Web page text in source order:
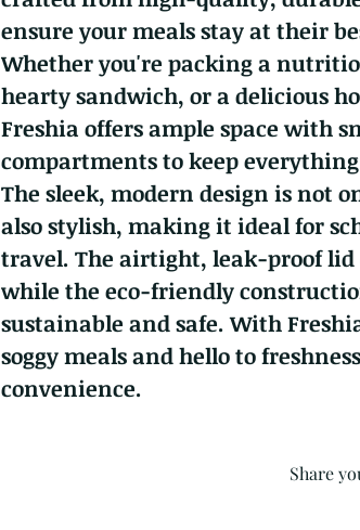
ensure your meals stay at their
Whether you're packing a
hearty sandwich, or a delicious
Freshia offers ample space with
compartments to keep
The sleek, modern design is not
also stylish, making it ideal for
travel. The airtight, leak-proof lid
while the eco-friendly
sustainable and safe. With
soggy meals and hello to
convenience.
Share